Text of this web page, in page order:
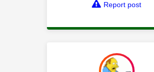
Report post